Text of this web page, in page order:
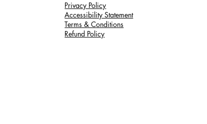
Privacy Policy
Accessibility Statement
Terms & Conditions
Refund Policy